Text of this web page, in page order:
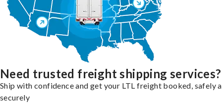
Need trusted freight shipping services?
Ship with confidence and get your LTL freight booked, safely
securely